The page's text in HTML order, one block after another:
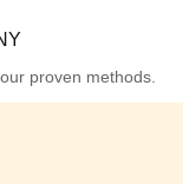
proven methods.